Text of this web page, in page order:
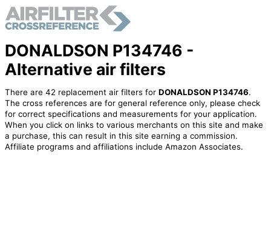
DONALDSON P134746 -
Alternative air filters
There are 42 replacement air filters for DONALDSON P134746.
The cross references are for general reference only, please check
for correct specifications and measurements for your application.
When you click on links to various merchants on this site and make
a purchase, this can result in this site earning a commission.
Affiliate programs and affiliations include Amazon Associates.